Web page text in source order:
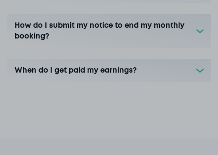
How do I submit my notice to end my monthly
booking?
When do I get paid my earnings?